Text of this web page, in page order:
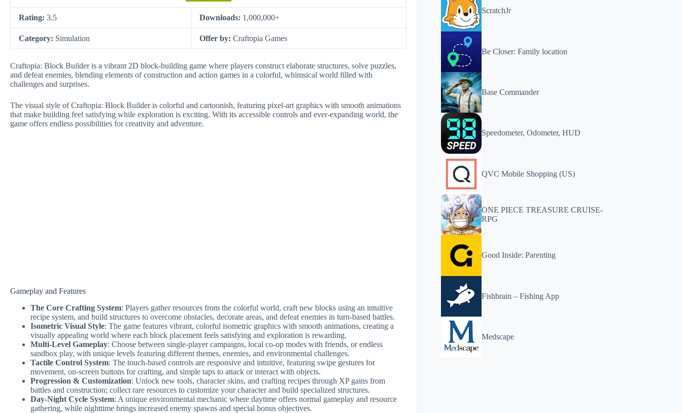
Rating: 3.5 Downloads: 1,000,000+
Category: Simulation Offer by: Craftopia Games
Craftopia: Block Builder is a vibrant 2D block-building game where players construct elaborate structures, solve puzzles,
and defeat enemies, blending elements of construction and action games in a colorful, whimsical world filled with
challenges and surprises.
The visual style of Craftopia: Block Builder is colorful and cartoonish, featuring pixel-art graphics with smooth animations
that make building feel satisfying while exploration is exciting. With its accessible controls and ever-expanding world, the
game offers endless possibilities for creativity and adventure.
Gameplay and Features
The Core Crafting System: Players gather resources from the colorful world, craft new blocks using an intuitive
recipe system, and build structures to overcome obstacles, decorate areas, and defeat enemies in turn-based battles.
Isometric Visual Style: The game features vibrant, colorful isometric graphics with smooth animations, creating a
visually appealing world where each block placement feels satisfying and exploration is rewarding.
Multi-Level Gameplay: Choose between single-player campaigns, local co-op modes with friends, or endless
sandbox play, with unique levels featuring different themes, enemies, and environmental challenges.
Tactile Control System: The touch-based controls are responsive and intuitive, featuring swipe gestures for
movement, on-screen buttons for crafting, and simple taps to attack or interact with objects.
Progression & Customization: Unlock new tools, character skins, and crafting recipes through XP gains from
battles and construction; collect rare resources to customize your character and build specialized structures.
Day-Night Cycle System: A unique environmental mechanic where daytime offers normal gameplay and resource
gathering, while nighttime brings increased enemy spawns and special bonus objectives.
ScratchJr
Be Closer: Family location
Base Commander
Speedometer, Odometer, HUD
QVC Mobile Shopping (US)
ONE PIECE TREASURE CRUISE-
RPG
Good Inside: Parenting
Fishbrain – Fishing App
Medscape